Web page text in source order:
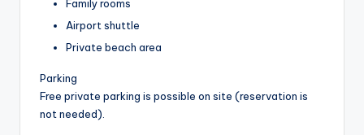
Family rooms
Airport shuttle
Private beach area
Parking
Free private parking is possible on site (reservation is
not needed).